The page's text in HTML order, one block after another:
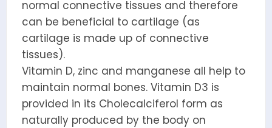
normal connective tissues and therefore
can be beneficial to cartilage (as
cartilage is made up of connective
tissues).
Vitamin D, zinc and manganese all help to
maintain normal bones. Vitamin D3 is
provided in its Cholecalciferol form as
naturally produced by the body on